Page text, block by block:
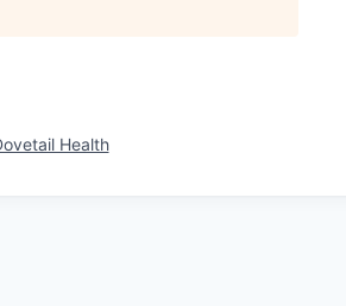
Health